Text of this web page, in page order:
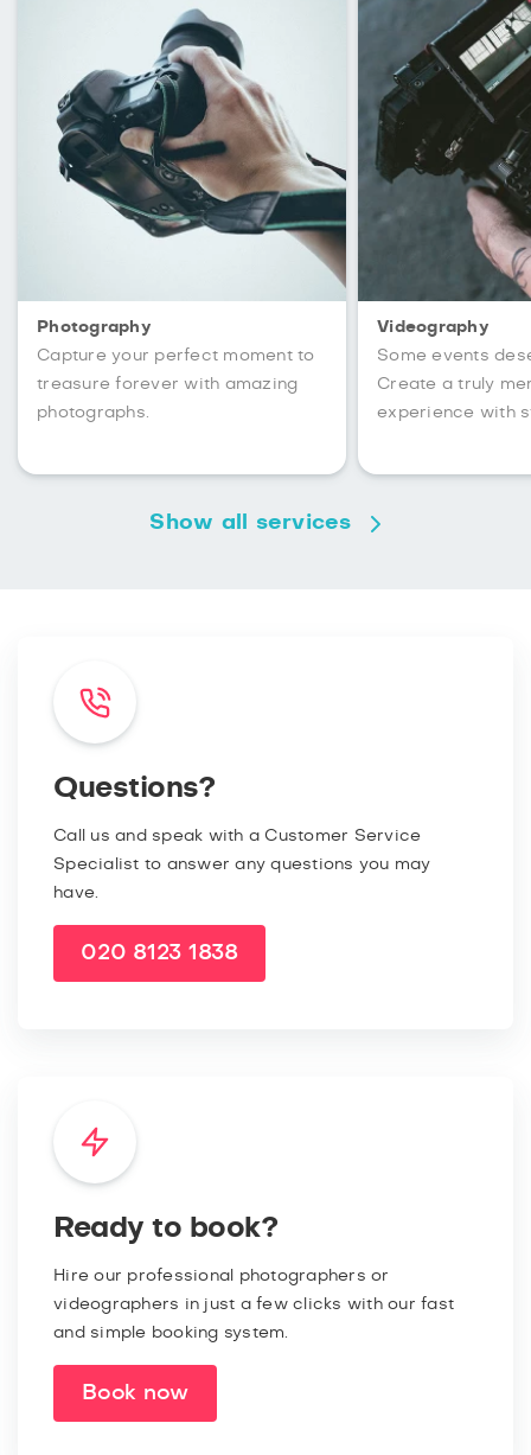
Photography
Capture your perfect moment to
treasure forever with amazing
photographs.
Videography
Some events
Create a truly
experience with
Show all services
Questions?
Call us and speak with a Customer Service
Specialist to answer any questions you may
have.
020 8123 1838
Ready to book?
Hire our professional photographers or
videographers in just a few clicks with our fast
and simple booking system.
Book now